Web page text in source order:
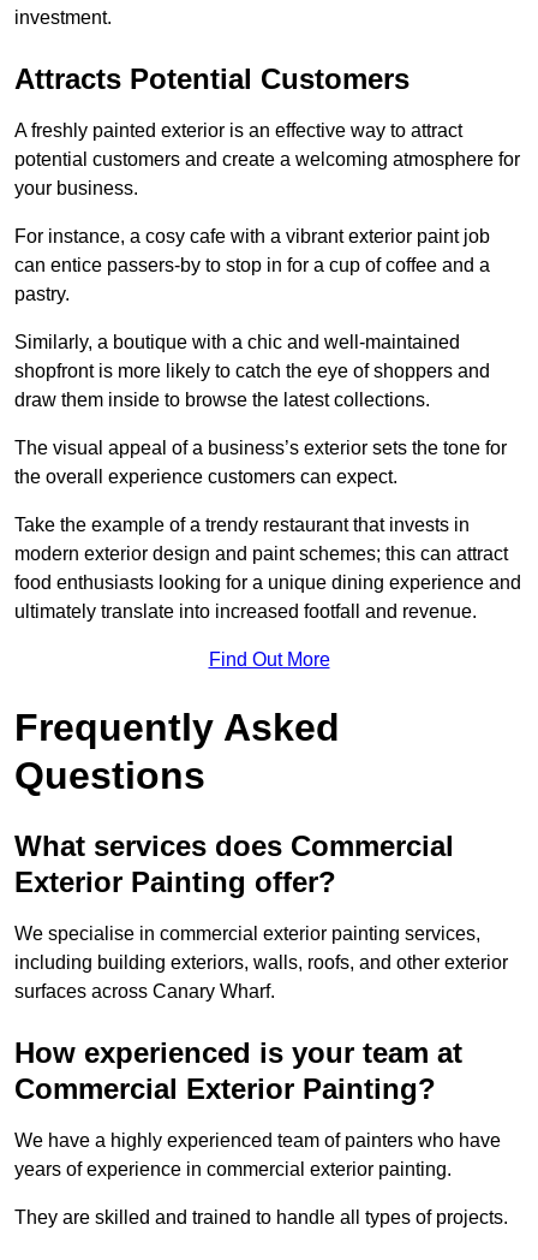
investment.
Attracts Potential Customers
A freshly painted exterior is an effective way to attract
potential customers and create a welcoming atmosphere for
your business.
For instance, a cosy cafe with a vibrant exterior paint job
can entice passers-by to stop in for a cup of coffee and a
pastry.
Similarly, a boutique with a chic and well-maintained
shopfront is more likely to catch the eye of shoppers and
draw them inside to browse the latest collections.
The visual appeal of a business’s exterior sets the tone for
the overall experience customers can expect.
Take the example of a trendy restaurant that invests in
modern exterior design and paint schemes; this can attract
food enthusiasts looking for a unique dining experience and
ultimately translate into increased footfall and revenue.
Find Out More
Frequently Asked
Questions
What services does Commercial
Exterior Painting offer?
We specialise in commercial exterior painting services,
including building exteriors, walls, roofs, and other exterior
surfaces across Canary Wharf.
How experienced is your team at
Commercial Exterior Painting?
We have a highly experienced team of painters who have
years of experience in commercial exterior painting.
They are skilled and trained to handle all types of projects.